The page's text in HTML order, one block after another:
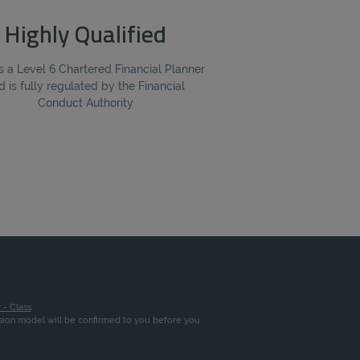
Highly Qualified
a Level 6 Chartered Financial Planner
is fully regulated by the Financial
Conduct Authority
- Class
model will be confirmed to you before you